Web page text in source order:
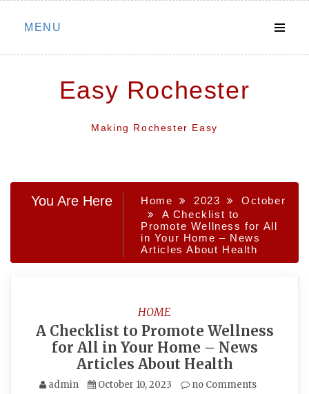
Skip
MENU
Easy Rochester
Making Rochester Easy
You Are Here Home 2023
October
A Checklist to
Promote Wellness for All
in Your Home – News
Articles About Health
HOME
A Checklist to Promote Wellness
for All in Your Home – News
Articles About Health
admin October 10, 2023 no Comments